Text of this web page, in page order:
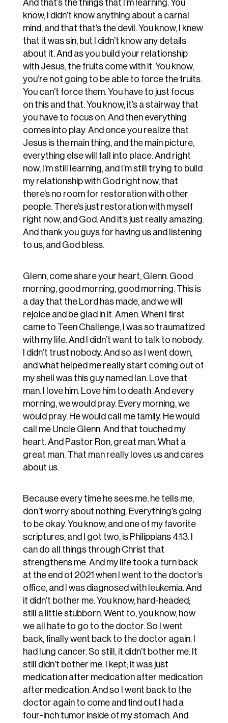
And that’s the things that I’m learning. You
know, I didn’t know anything about a carnal
mind, and that that’s the devil. You know, I knew
that it was sin, but I didn’t know any details
about it. And as you build your relationship
with Jesus, the fruits come with it. You know,
you’re not going to be able to force the fruits.
You can’t force them. You have to just focus
on this and that. You know, it’s a stairway that
you have to focus on. And then everything
comes into play. And once you realize that
Jesus is the main thing, and the main picture,
everything else will fall into place. And right
now, I’m still learning, and I’m still trying to build
my relationship with God right now, that
there’s no room for restoration with other
people. There’s just restoration with myself
right now, and God. And it’s just really amazing.
And thank you guys for having us and listening
to us, and God bless.
Glenn, come share your heart, Glenn. Good
morning, good morning, good morning. This is
a day that the Lord has made, and we will
rejoice and be glad in it. Amen. When I first
came to Teen Challenge, I was so traumatized
with my life. And I didn’t want to talk to nobody.
I didn’t trust nobody. And so as I went down,
and what helped me really start coming out of
my shell was this guy named Ian. Love that
man. I love him. Love him to death. And every
morning, we would pray. Every morning, we
would pray. He would call me family. He would
call me Uncle Glenn. And that touched my
heart. And Pastor Ron, great man. What a
great man. That man really loves us and cares
about us.
Because every time he sees me, he tells me,
don’t worry about nothing. Everything’s going
to be okay. You know, and one of my favorite
scriptures, and I got two, is Philippians 4:13. I
can do all things through Christ that
strengthens me. And my life took a turn back
at the end of 2021 when I went to the doctor’s
office, and I was diagnosed with leukemia. And
it didn’t bother me. You know, hard-headed;
still a little stubborn. Went to, you know, how
we all hate to go to the doctor. So I went
back, finally went back to the doctor again. I
had lung cancer. So still, it didn’t bother me. It
still didn’t bother me. I kept; it was just
medication after medication after medication
after medication. And so I went back to the
doctor again to come and find out I had a
four-inch tumor inside of my stomach. And